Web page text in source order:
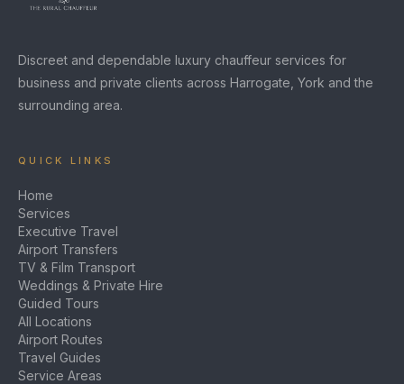
Discreet and dependable luxury chauffeur services for
business and private clients across Harrogate, York and the
surrounding area.
QUICK LINKS
Home
Services
Executive Travel
Airport Transfers
TV & Film Transport
Weddings & Private Hire
Guided Tours
All Locations
Airport Routes
Travel Guides
Service Areas